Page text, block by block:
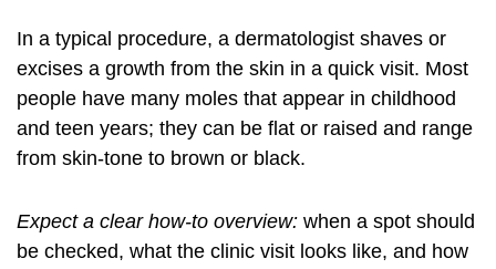
In a typical procedure, a dermatologist shaves or
excises a growth from the skin in a quick visit. Most
people have many moles that appear in childhood
and teen years; they can be flat or raised and range
from skin-tone to brown or black.
Expect a clear how-to overview: when a spot should
be checked, what the clinic visit looks like, and how